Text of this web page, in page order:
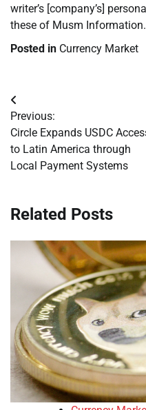
writer’s [company’s]
these of Musm Information.
Posted in Currency Market
Post
navigation
Previous:
Circle Expands USDC
to Latin America through
Local Payment Systems
Related Posts